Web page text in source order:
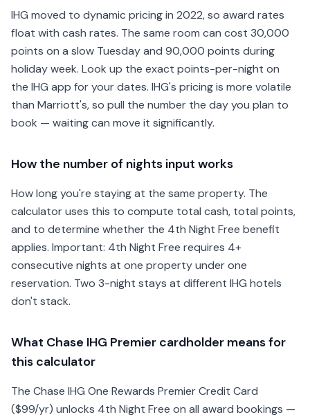
IHG moved to dynamic pricing in 2022, so award rates
float with cash rates. The same room can cost 30,000
points on a slow Tuesday and 90,000 points during
holiday week. Look up the exact points-per-night on
the IHG app for your dates. IHG's pricing is more volatile
than Marriott's, so pull the number the day you plan to
book — waiting can move it significantly.
How the number of nights input works
How long you're staying at the same property. The
calculator uses this to compute total cash, total points,
and to determine whether the 4th Night Free benefit
applies. Important: 4th Night Free requires 4+
consecutive nights at one property under one
reservation. Two 3-night stays at different IHG hotels
don't stack.
What Chase IHG Premier cardholder means for
this calculator
The Chase IHG One Rewards Premier Credit Card
($99/yr) unlocks 4th Night Free on all award bookings —